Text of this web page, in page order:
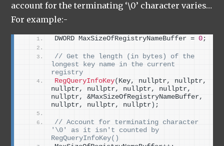
account for the terminating ‘\0’ character varies…
For example:-
DWORD MaxSizeOfRegistryNameBuffer = 0;
// Get the length (in bytes) of the
longest key name in the current
registry
RegQueryInfoKey( Key, nullptr, nullptr,
nullptr, nullptr, nullptr, nullptr,
nullptr, &MaxSizeOfRegistryNameBuffer,
nullptr, nullptr, nullptr ) ;
// Account for terminating character
'\0' as it isn't counted by
RegQueryInfoKey()